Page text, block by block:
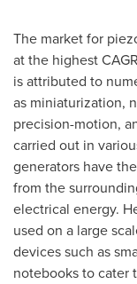
The market for
at the highest
is attributed to
as miniaturization,
precision-motion,
carried out in
generators have
from the
electrical energy.
used on a large
devices such as
notebooks to cater